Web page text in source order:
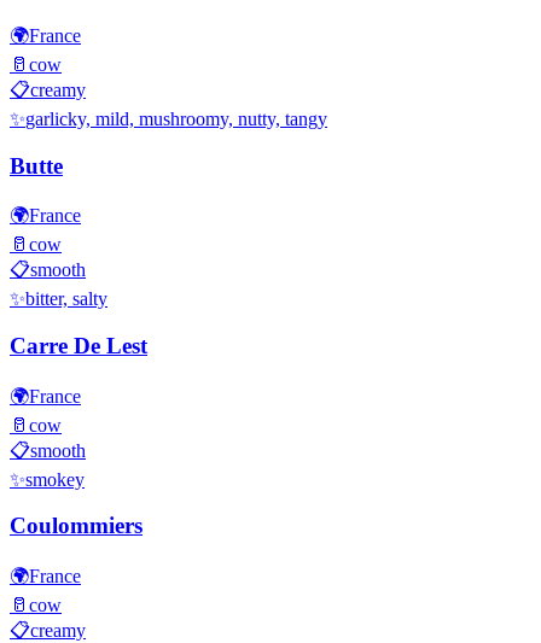
🌍France
🥛 cow
📋creamy
✨garlicky, mild, mushroomy, nutty, tangy
Butte
🌍France
🥛 cow
📋smooth
✨bitter, salty
Carre De Lest
🌍France
🥛 cow
📋smooth
✨smokey
Coulommiers
🌍France
🥛 cow
📋creamy